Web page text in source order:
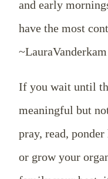
and early
have the most
~LauraVanderkam
If you wait until
meaningful but
pray, read,
or grow your